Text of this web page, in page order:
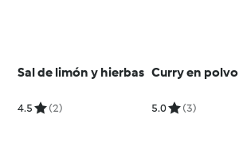
Sal de limón y hierbas
4.5 (2)
Curry en polvo
5.0 (3)